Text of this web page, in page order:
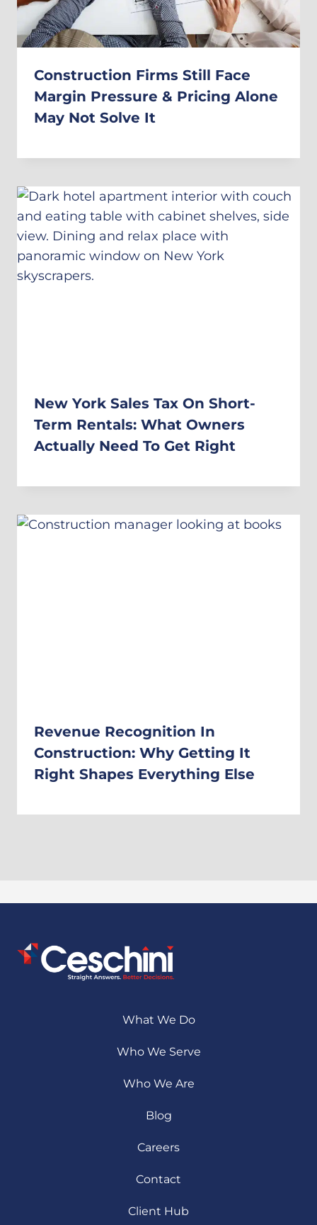
Construction Firms Still Face
Margin Pressure & Pricing Alone
May Not Solve It
New York Sales Tax On Short-
Term Rentals: What Owners
Actually Need To Get Right
Revenue Recognition In
Construction: Why Getting It
Right Shapes Everything Else
What We Do
Who We Serve
Who We Are
Blog
Careers
Contact
Client Hub